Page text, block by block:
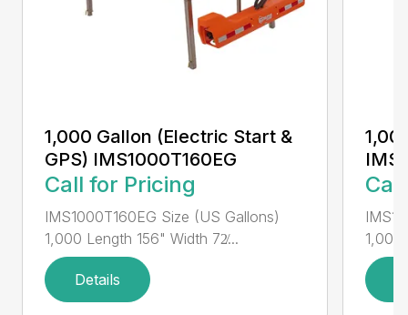
1,000 Gallon (Electric Start &
GPS) IMS1000T160EG
Call for Pricing
IMS1000T160EG Size (US Gallons)
1,000 Length 156" Width 72̸...
Details
1,000